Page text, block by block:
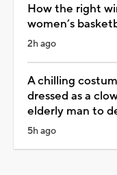
How the right
women’s
2h ago
A chilling
dressed as a
elderly man to
5h ago